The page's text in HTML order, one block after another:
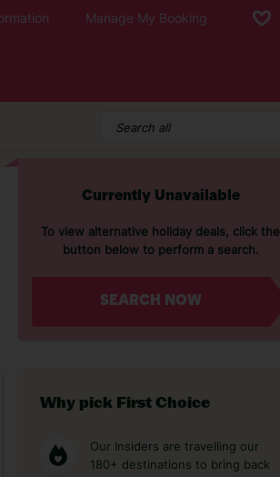
Manage My Booking
Currently Unavailable
To view alternative holiday deals, click the
button below to perform a search.
SEARCH NOW
Why pick First Choice
Our Insiders are travelling our
180+ destinations to bring back